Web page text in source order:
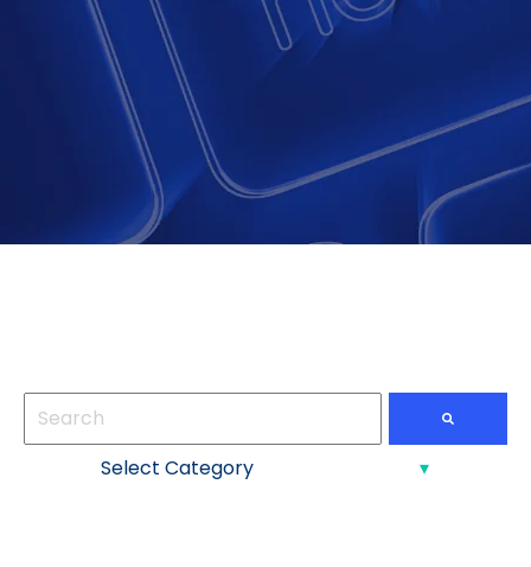
This is a search field with an auto-suggest feature
There are no suggestions because the search